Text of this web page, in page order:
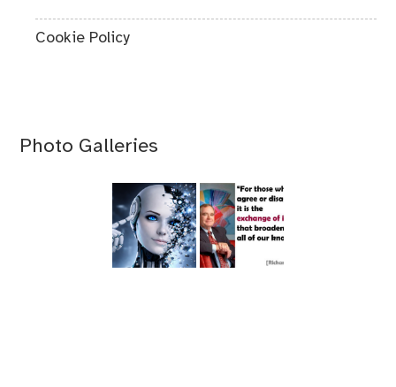
Cookie Policy
Photo Galleries